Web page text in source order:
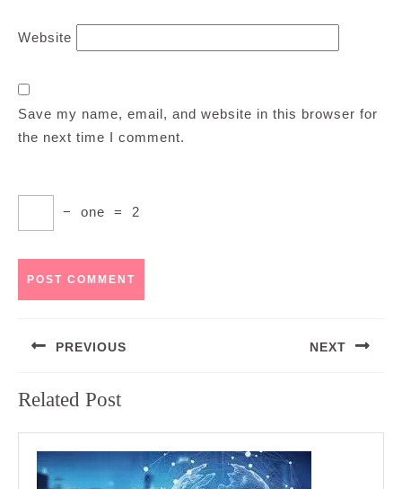
Website
Save my name, email, and website in this browser for
the next time I comment.
− one = 2
navigation
PREVIOUS
post:
NEXT
Related Post